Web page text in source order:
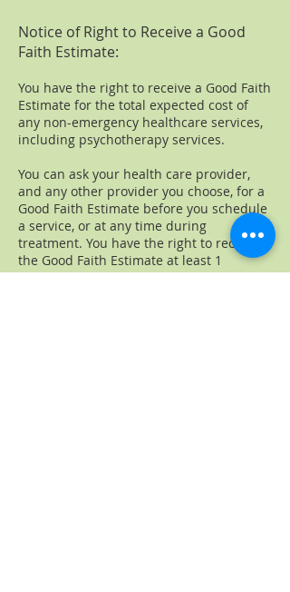
Notice of Right to Receive a Good
Faith Estimate:
You have the right to receive a Good Faith
Estimate for the total expected cost of
any non-emergency healthcare services,
including psychotherapy services.
You can ask your health care provider,
and any other provider you choose, for a
Good Faith Estimate before you schedule
a service, or at any time during
treatment. You have the right to receive
the Good Faith Estimate at least 1
business day before your scheduled